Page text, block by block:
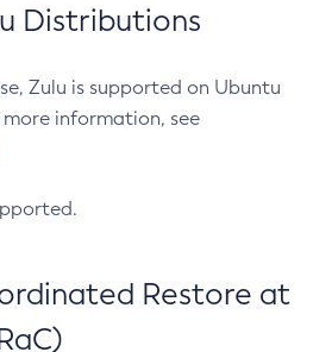
Distributions
Zulu is supported on Ubuntu
more information, see
Restore at